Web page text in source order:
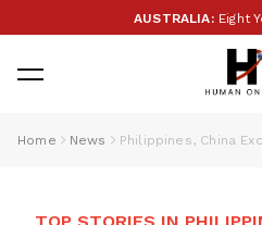
AUSTRALIA:Eight
Home News